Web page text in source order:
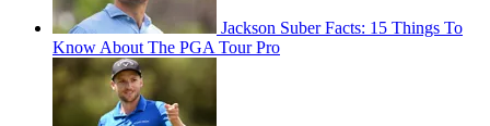
Jackson Suber Facts: 15 Things To
Know About The PGA Tour Pro